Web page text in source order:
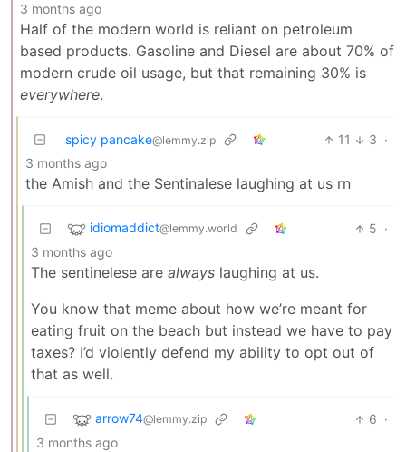
3 months ago
Half of the modern world is reliant on petroleum
based products. Gasoline and Diesel are about 70% of
modern crude oil usage, but that remaining 30% is
everywhere.
spicy pancake@lemmy.zip 11 3 ·
3 months ago
the Amish and the Sentinalese laughing at us rn
idiomaddict@lemmy.world 5 ·
3 months ago
The sentinelese are always laughing at us.
You know that meme about how we’re meant for
eating fruit on the beach but instead we have to pay
taxes? I’d violently defend my ability to opt out of
that as well.
arrow74@lemmy.zip 6 ·
3 months ago